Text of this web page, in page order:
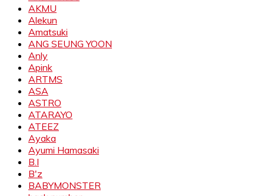
AKMU
Alekun
Amatsuki
ANG SEUNG YOON
Anly
Apink
ARTMS
ASA
ASTRO
ATARAYO
ATEEZ
Ayaka
Ayumi Hamasaki
B.I
B'z
BABYMONSTER